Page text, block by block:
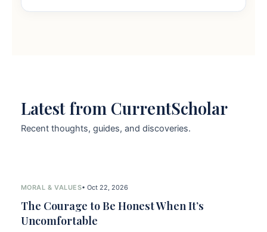
Latest from CurrentScholar
Recent thoughts, guides, and discoveries.
MORAL & VALUES• Oct 22, 2026
The Courage to Be Honest When It’s
Uncomfortable